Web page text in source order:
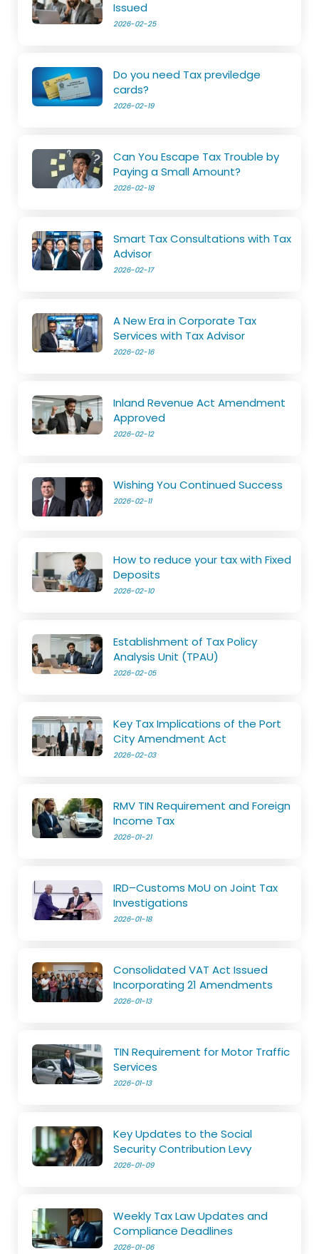
Issued
2026-02-25
Do you need Tax previledge
cards?
2026-02-19
Can You Escape Tax Trouble by
Paying a Small Amount?
2026-02-18
Smart Tax Consultations with Tax
Advisor
2026-02-17
A New Era in Corporate Tax
Services with Tax Advisor
2026-02-16
Inland Revenue Act Amendment
Approved
2026-02-12
Wishing You Continued Success
2026-02-11
How to reduce your tax with Fixed
Deposits
2026-02-10
Establishment of Tax Policy
Analysis Unit (TPAU)
2026-02-05
Key Tax Implications of the Port
City Amendment Act
2026-02-03
RMV TIN Requirement and Foreign
Income Tax
2026-01-21
IRD–Customs MoU on Joint Tax
Investigations
2026-01-18
Consolidated VAT Act Issued
Incorporating 21 Amendments
2026-01-13
TIN Requirement for Motor Traffic
Services
2026-01-13
Key Updates to the Social
Security Contribution Levy
2026-01-09
Weekly Tax Law Updates and
Compliance Deadlines
2026-01-06